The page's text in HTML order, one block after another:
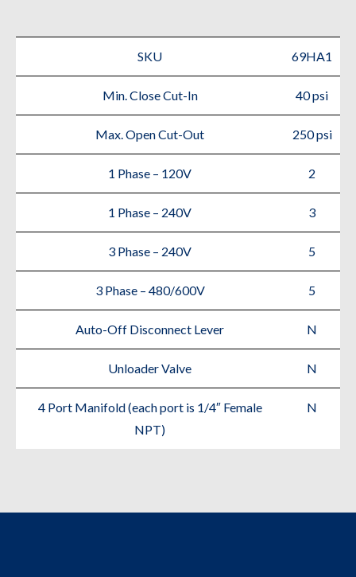
Compressor
quantity
SKU 69HA1
Min. Close Cut-In 40 psi
Max. Open Cut-Out 250 psi
1 Phase – 120V 2
1 Phase – 240V 3
3 Phase – 240V 5
3 Phase – 480/600V 5
Auto-Off Disconnect Lever N
Unloader Valve N
4 Port Manifold (each port is 1/4″ Female
NPT)
N